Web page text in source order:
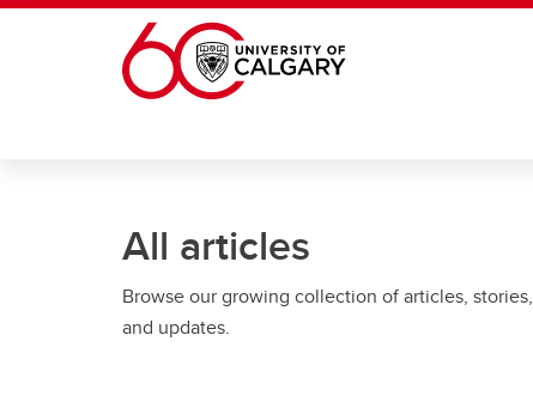
Skip to main content
All articles
Browse our growing collection of articles, stories,
and updates.